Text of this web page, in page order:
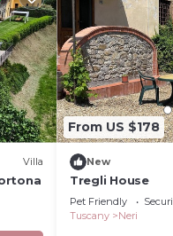
Villa
From US $178
New
Tregli House
Pet Friendly
Tuscany
Neri